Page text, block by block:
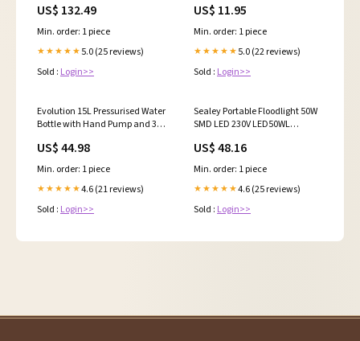
Blade r18rchli2-aplus
US$ 132.49
Min. order: 1 piece
★★★★★ 5.0 (25 reviews)
Sold : Login>>
US$ 11.95
Min. order: 1 piece
★★★★★ 5.0 (22 reviews)
Sold : Login>>
Evolution 15L Pressurised Water
Bottle with Hand Pump and 3m
US$ 44.98
Min. order: 1 piece
★★★★★4.6 (21 reviews)
Sold : Login>>
Sealey Portable Floodlight 50W
SMD LED 230V LED50WL
US$ 48.16
Min. order: 1 piece
★★★★★4.6 (25 reviews)
Sold : Login>>